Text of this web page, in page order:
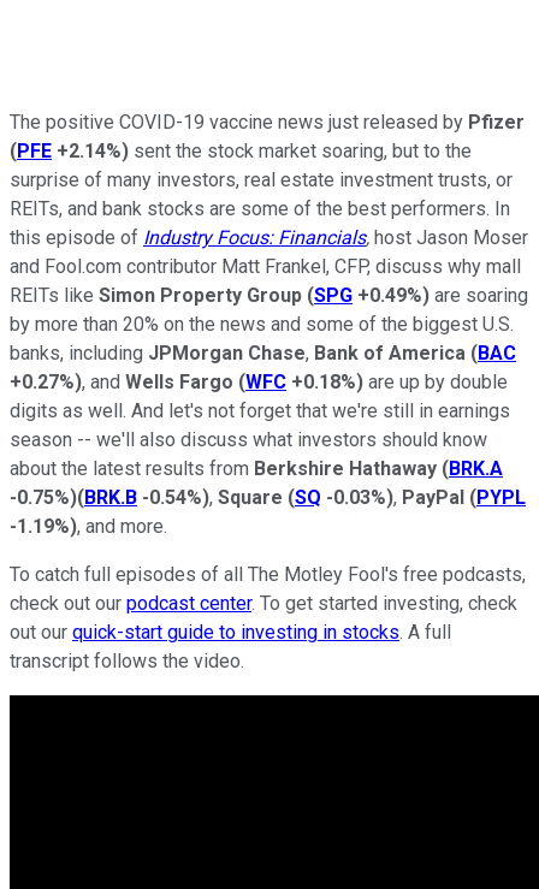
The positive COVID-19 vaccine news just released by Pfizer
(PFE +2.14%) sent the stock market soaring, but to the
surprise of many investors, real estate investment trusts, or
REITs, and bank stocks are some of the best performers. In
this episode of Industry Focus: Financials, host Jason Moser
and Fool.com contributor Matt Frankel, CFP, discuss why mall
REITs like Simon Property Group (SPG +0.49%) are soaring
by more than 20% on the news and some of the biggest U.S.
banks, including JPMorgan Chase, Bank of America (BAC
+0.27%), and Wells Fargo (WFC +0.18%) are up by double
digits as well. And let's not forget that we're still in earnings
season -- we'll also discuss what investors should know
about the latest results from Berkshire Hathaway (BRK.A
-0.75%)(BRK.B -0.54%), Square (SQ -0.03%), PayPal (PYPL
-1.19%), and more.
To catch full episodes of all The Motley Fool's free podcasts,
check out our podcast center. To get started investing, check
out our quick-start guide to investing in stocks. A full
transcript follows the video.